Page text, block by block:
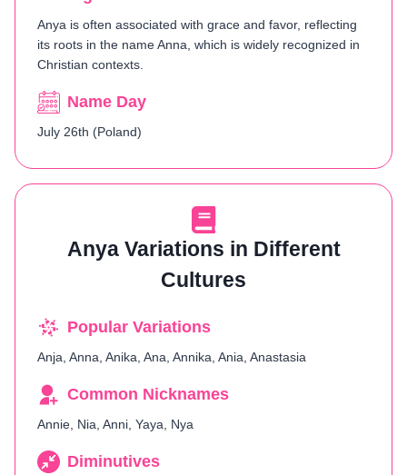
Anya is often associated with grace and favor, reflecting
its roots in the name Anna, which is widely recognized in
Christian contexts.
Name Day
July 26th (Poland)
Anya Variations in Different
Cultures
Popular Variations
Anja, Anna, Anika, Ana, Annika, Ania, Anastasia
Common Nicknames
Annie, Nia, Anni, Yaya, Nya
Diminutives